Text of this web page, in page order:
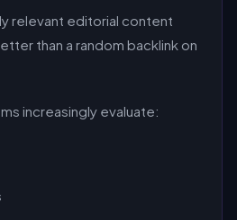
relevant editorial content
than a random backlink on
increasingly evaluate: